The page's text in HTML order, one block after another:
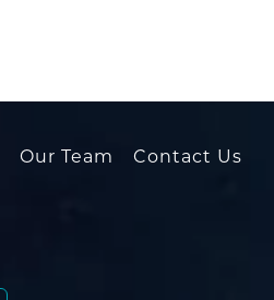
Our Team Contact Us